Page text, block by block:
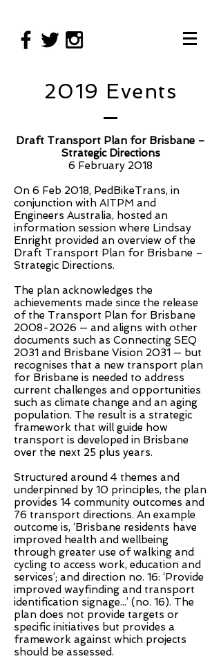
2019 Events
Draft Transport Plan for Brisbane –
Strategic Directions
6 February 2018
On 6 Feb 2018, PedBikeTrans, in
conjunction with AITPM and
Engineers Australia, hosted an
information session where Lindsay
Enright provided an overview of the
Draft Transport Plan for Brisbane –
Strategic Directions.
The plan acknowledges the
achievements made since the release
of the Transport Plan for Brisbane
2008-2026 — and aligns with other
documents such as Connecting SEQ
2031 and Brisbane Vision 2031 — but
recognises that a new transport plan
for Brisbane is needed to address
current challenges and opportunities
such as climate change and an aging
population. The result is a strategic
framework that will guide how
transport is developed in Brisbane
over the next 25 plus years.
Structured around 4 themes and
underpinned by 10 principles, the plan
provides 14 community outcomes and
76 transport directions. An example
outcome is, ‘Brisbane residents have
improved health and wellbeing
through greater use of walking and
cycling to access work, education and
services’; and direction no. 16: ‘Provide
improved wayfinding and transport
identification signage...’ (no. 16). The
plan does not provide targets or
specific initiatives but provides a
framework against which projects
should be assessed.